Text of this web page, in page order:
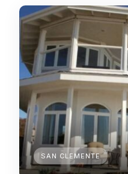
SAN CLEMENTE